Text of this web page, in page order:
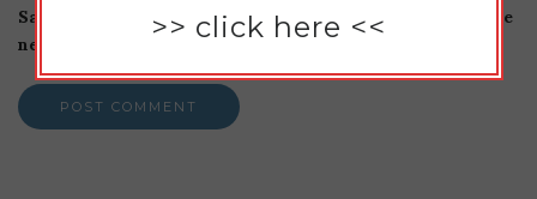
Save my name, email, and website in this browser for the
next time I comment.
>> click here <<